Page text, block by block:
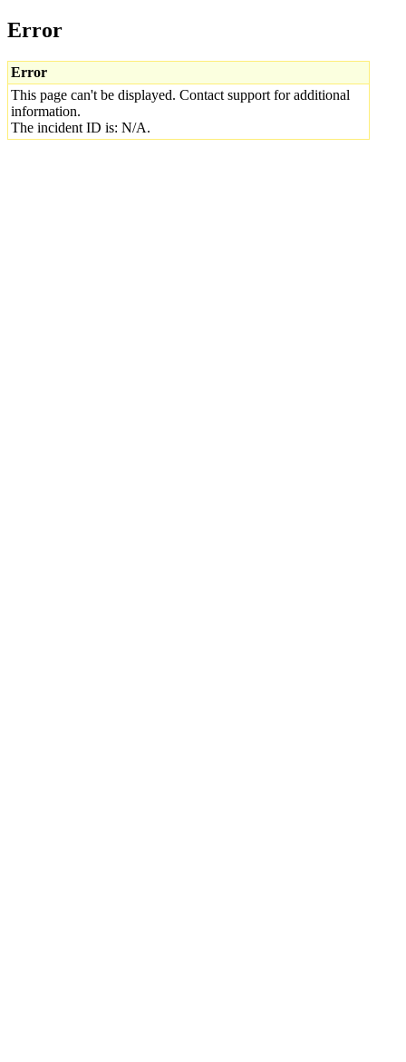
Error
Error
This page can't be displayed. Contact support for additional
information.
The incident ID is: N/A.